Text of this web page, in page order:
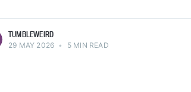
TUMBLEWEIRD
29 MAY 2026 • 5 MIN READ